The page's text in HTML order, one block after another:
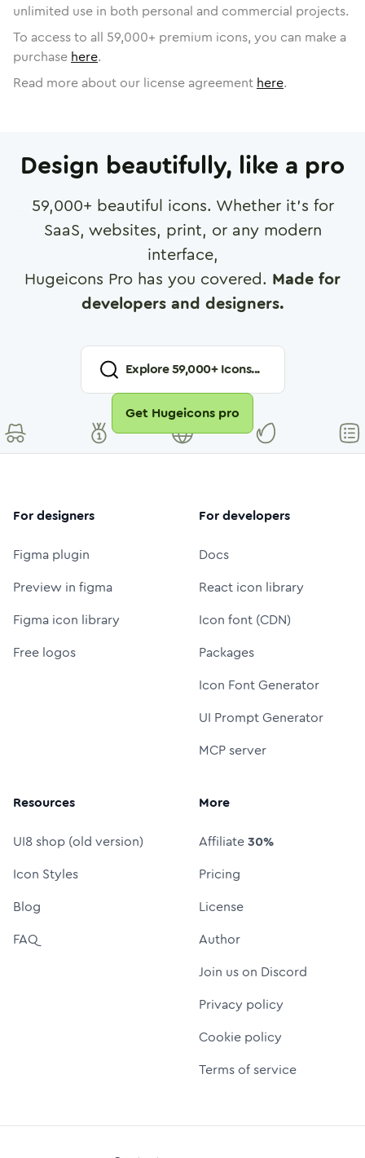
unlimited use in both personal and commercial projects.
To access to all 59,000+ premium icons, you can make a
purchase here.
Read more about our license agreement here.
Design beautifully, like a pro
59,000+ beautiful icons. Whether it's for
SaaS, websites, print, or any modern
interface,
Hugeicons Pro has you covered. Made for
developers and designers.
Explore59,000+ Icons...
Get Hugeicons pro
For designers
Figma plugin
Preview in figma
Figma icon library
Free logos
For developers
Docs
React icon library
Icon font (CDN)
Packages
Icon Font Generator
UI Prompt Generator
MCP server
Resources
UI8 shop (old version)
Icon Styles
Blog
FAQ
More
Affiliate30%
Pricing
License
Author
Join us on Discord
Privacy policy
Cookie policy
Terms of service